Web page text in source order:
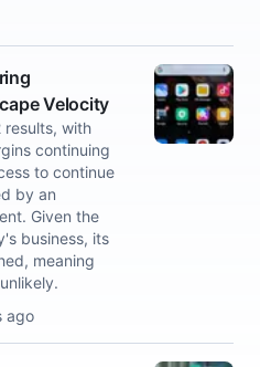
Velocity
results, with
continuing
to continue
by an
Given the
business, its
meaning
ago